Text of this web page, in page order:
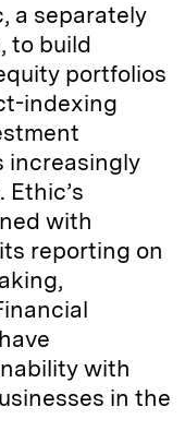
a separately
to build
portfolios
indexing
increasingly
with
reporting on
with
in the